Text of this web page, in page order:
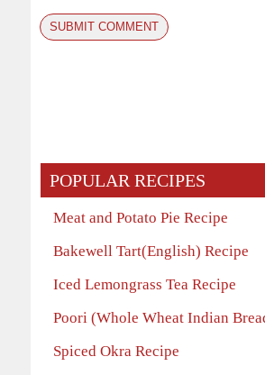
POPULAR RECIPES
Meat and Potato Pie Recipe
Bakewell Tart(English) Recipe
Iced Lemongrass Tea Recipe
Poori (Whole Wheat Indian
Spiced Okra Recipe